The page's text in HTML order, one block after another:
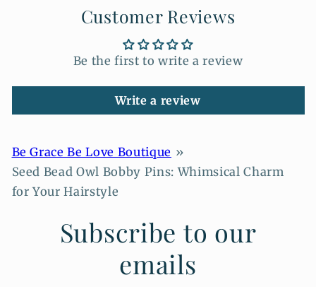
Customer Reviews
Be the first to write a review
Write a review
Be Grace Be Love Boutique
Seed Bead Owl Bobby Pins: Whimsical Charm
for Your Hairstyle
Subscribe to our
emails